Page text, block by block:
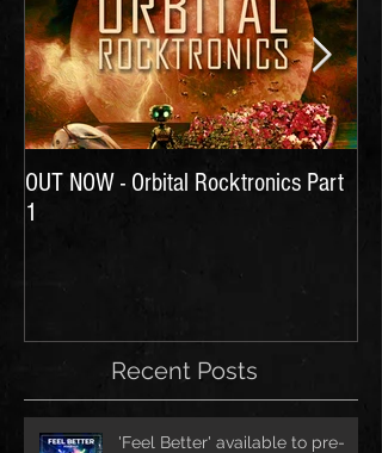
OUT NOW - Orbital Rocktronics Part
1
Recent Posts
'Feel Better' available to pre-